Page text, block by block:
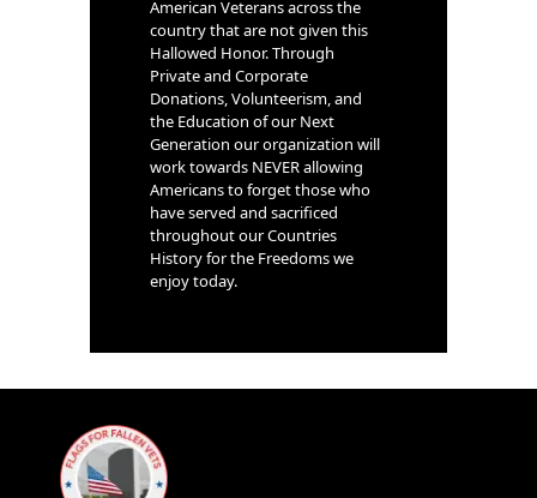
American Veterans across the
country that are not given this
Hallowed Honor. Through
Private and Corporate
Donations, Volunteerism, and
the Education of our Next
Generation our organization will
work towards NEVER allowing
Americans to forget those who
have served and sacrificed
throughout our Countries
History for the Freedoms we
enjoy today.